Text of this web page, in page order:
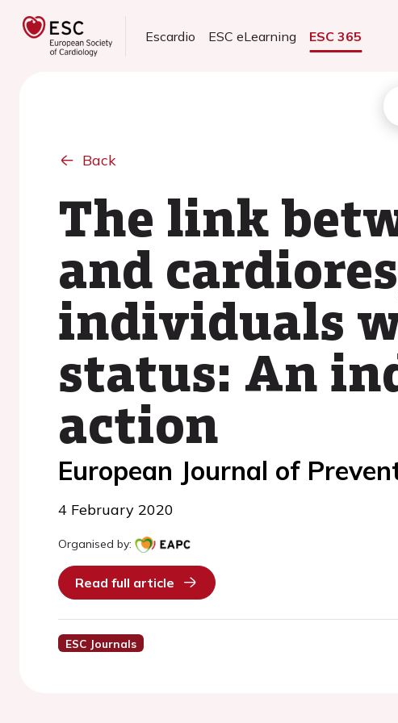
Escardio ESC eLearning ESC 365
Back
The link
and
individuals
status: An
action
European Journal of
4 February 2020
Organised by:
Read full article
ESC Journals